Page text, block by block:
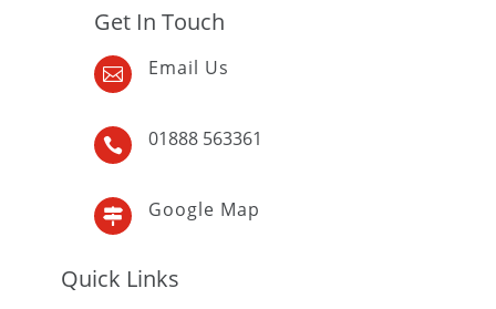
Get In Touch
 Email Us
 01888 563361
 Google Map
Quick Links